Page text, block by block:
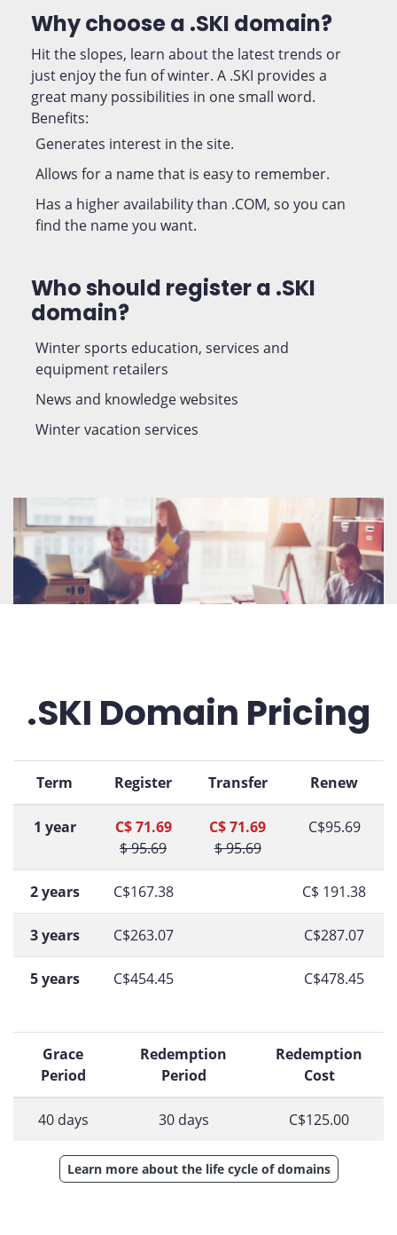
Why choose a .SKI domain?
Hit the slopes, learn about the latest trends or
just enjoy the fun of winter. A .SKI provides a
great many possibilities in one small word.
Benefits:
Generates interest in the site.
Allows for a name that is easy to remember.
Has a higher availability than .COM, so you can
find the name you want.
Who should register a .SKI
domain?
Winter sports education, services and
equipment retailers
News and knowledge websites
Winter vacation services
.SKI Domain Pricing
Term Register Transfer Renew
1 year
C$ 71.69
$ 95.69
C$ 71.69
$ 95.69
C$95.69
2 years C$167.38 C$ 191.38
3 years C$263.07 C$287.07
5 years C$454.45 C$478.45
Grace
Period
Redemption
Period
Redemption
Cost
40 days 30 days C$125.00
Learn more about the life cycle of domains